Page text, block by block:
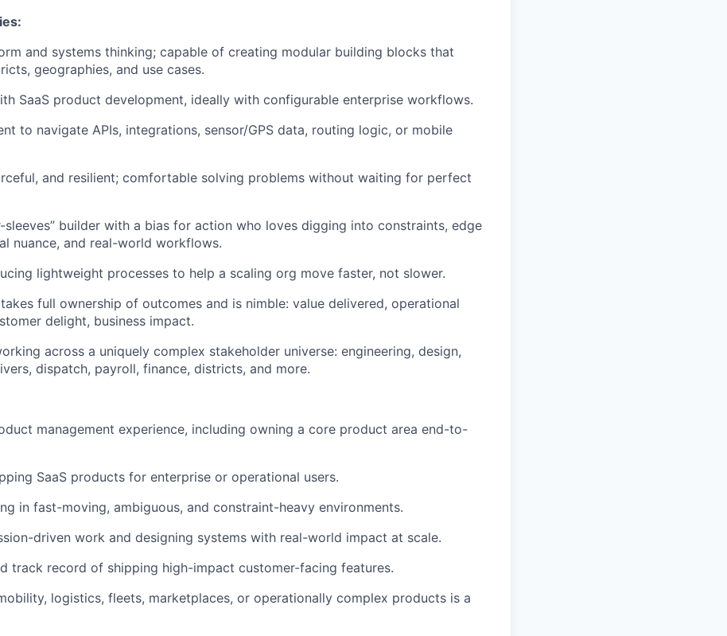
and systems thinking; capable of creating modular building blocks that
geographies, and use cases.
SaaS product development, ideally with configurable enterprise workflows.
to navigate APIs, integrations, sensor/GPS data, routing logic, or mobile
and resilient; comfortable solving problems without waiting for perfect
sleeves” builder with a bias for action who loves digging into constraints, edge
nuance, and real-world workflows.
lightweight processes to help a scaling org move faster, not slower.
full ownership of outcomes and is nimble: value delivered, operational
delight, business impact.
across a uniquely complex stakeholder universe: engineering, design,
dispatch, payroll, finance, districts, and more.
management experience, including owning a core product area end-to-
SaaS products for enterprise or operational users.
in fast-moving, ambiguous, and constraint-heavy environments.
driven work and designing systems with real-world impact at scale.
track record of shipping high-impact customer-facing features.
logistics, fleets, marketplaces, or operationally complex products is a